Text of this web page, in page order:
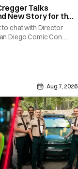
Talks
New Story for the
chat with Director
Diego Comic Con
at Comic Con, toAug 7, 2026